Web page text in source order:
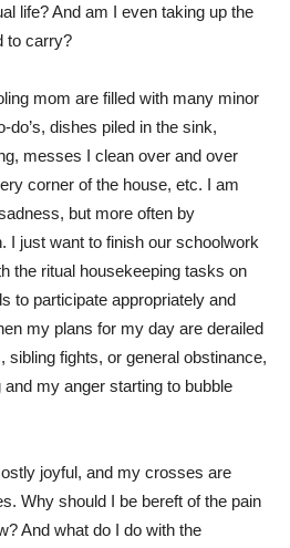
life? And am I even taking up the
to carry?
mom are filled with many minor
dishes piled in the sink,
messes I clean over and over
corner of the house, etc. I am
but more often by
I just want to finish our schoolwork
the ritual housekeeping tasks on
to participate appropriately and
my plans for my day are derailed
sibling fights, or general obstinance,
my anger starting to bubble
joyful, and my crosses are
Why should I be bereft of the pain
And what do I do with the